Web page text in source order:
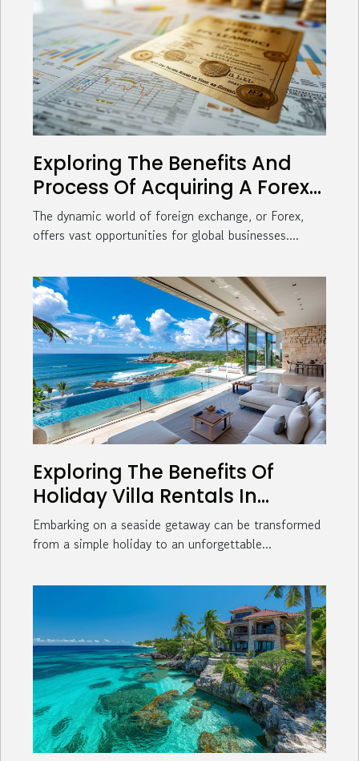
Exploring The Benefits And
Process Of Acquiring A Forex
License For Global Businesses
The dynamic world of foreign exchange, or Forex,
offers vast opportunities for global businesses....
Exploring The Benefits Of
Holiday Villa Rentals In
Coastal Towns
Embarking on a seaside getaway can be transformed
from a simple holiday to an unforgettable...